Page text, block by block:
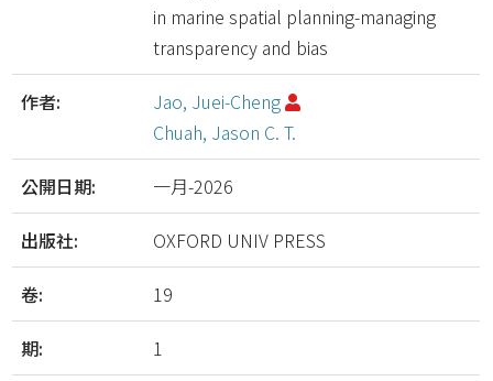
in marine spatial planning-managing
transparency and bias
作者:
Jao, Juei-Cheng
Chuah, Jason C. T.
公開日期: 一月-2026
出版社: OXFORD UNIV PRESS
卷: 19
期: 1